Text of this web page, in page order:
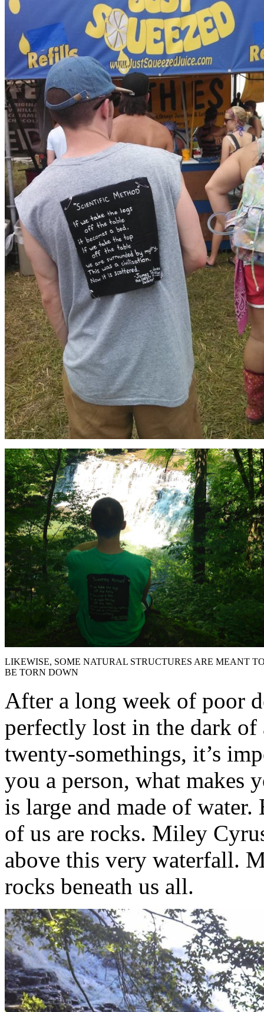
LIKEWISE, SOME NATURAL STRUCTURES ARE MEANT
BE TORN DOWN
After a long week of poor
perfectly lost in the dark
twenty-somethings, it’s
you a person, what makes
is large and made of
of us are rocks. Miley
above this very waterfall.
rocks beneath us all.